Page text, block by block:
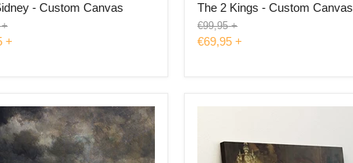
- Custom Canvas
+
+
The 2 Kings - Custom Canvas
Original
price
€99,95 +
€69,95 +